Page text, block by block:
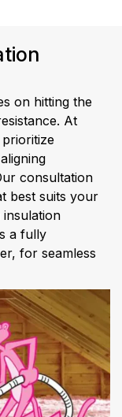
on hitting the
At
consultation
best suits your
a fully
for seamless